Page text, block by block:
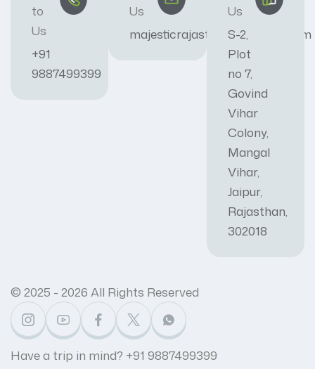
to
Us
+91
9887499399
Us
majesticrajasthan01@gmail.com
Us
S-2,
Plot
no 7,
Govind
Vihar
Colony,
Mangal
Vihar,
Jaipur,
Rajasthan,
302018
© 2025 - 2026 All Rights Reserved
Have a trip in mind? +91 9887499399